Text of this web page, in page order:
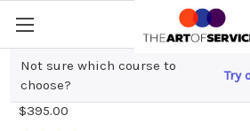
Not sure which course to
choose?
Try
Applications
$395.00